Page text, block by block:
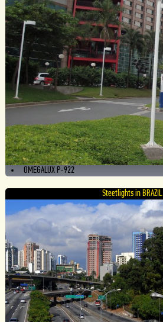
OMEGALUX P-922
Steetlights in BRAZIL